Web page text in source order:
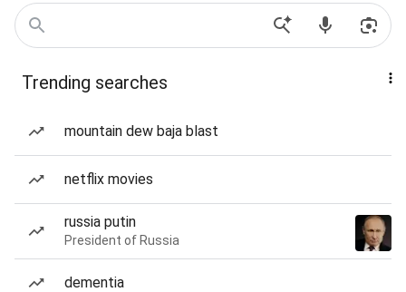
Trending searches
mountain dew baja blast
netflix movies
russia putin
President of Russia
dementia